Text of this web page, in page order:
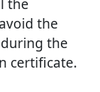
the
the
the
certificate.